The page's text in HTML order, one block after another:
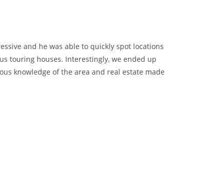
and he was able to quickly spot locations
touring houses. Interestingly, we ended up
knowledge of the area and real estate made